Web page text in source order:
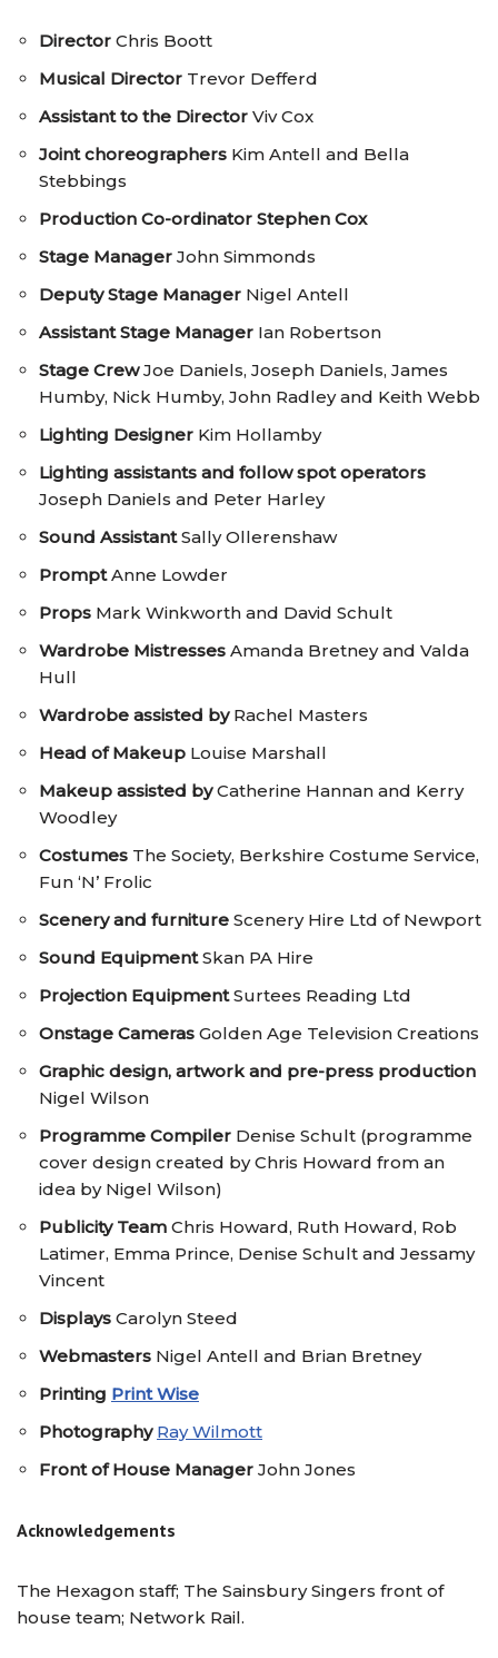
Director Chris Boott
Musical Director Trevor Defferd
Assistant to the Director Viv Cox
Joint choreographers Kim Antell and Bella
Stebbings
Production Co-ordinator Stephen Cox
Stage Manager John Simmonds
Deputy Stage Manager Nigel Antell
Assistant Stage Manager Ian Robertson
Stage CrewJoe Daniels, Joseph Daniels, James
Humby, Nick Humby, John Radley and Keith Webb
Lighting Designer Kim Hollamby
Lighting assistants and follow spot operators
Joseph Daniels and Peter Harley
Sound Assistant Sally Ollerenshaw
PromptAnne Lowder
Props Mark Winkworth and David Schult
Wardrobe Mistresses Amanda Bretney and Valda
Hull
Wardrobe assisted byRachel Masters
Head of Makeup Louise Marshall
Makeup assisted byCatherine Hannan and Kerry
Woodley
Costumes The Society, Berkshire Costume Service,
Fun ‘N’ Frolic
Sceneryand furniture Scenery Hire Ltd of Newport
Sound EquipmentSkan PA Hire
Projection EquipmentSurtees Reading Ltd
Onstage Cameras Golden Age Television Creations
Graphic design, artwork and pre-press production
Nigel Wilson
Programme Compiler Denise Schult (programme
cover design created by Chris Howard from an
idea by Nigel Wilson)
Publicity Team Chris Howard, Ruth Howard, Rob
Latimer, Emma Prince, Denise Schult and Jessamy
Vincent
Displays Carolyn Steed
Webmasters Nigel Antell and Brian Bretney
Printing Print Wise
Photography Ray Wilmott
Front of House Manager John Jones
Acknowledgements
The Hexagon staff; The Sainsbury Singers front of
house team; Network Rail.